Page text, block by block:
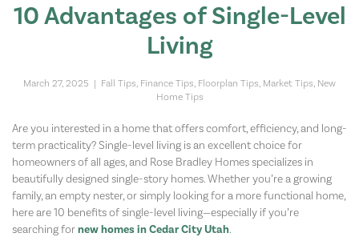
10 Advantages of Single-Level
Living
March 27, 2025 | Fall Tips, Finance Tips, Floorplan Tips, Market Tips, New
Home Tips
Are you interested in a home that offers comfort, efficiency, and long-
term practicality? Single-level living is an excellent choice for
homeowners of all ages, and Rose Bradley Homes specializes in
beautifully designed single-story homes. Whether you’re a growing
family, an empty nester, or simply looking for a more functional home,
here are 10 benefits of single-level living—especially if you’re
searching fornew homes in Cedar City Utah.